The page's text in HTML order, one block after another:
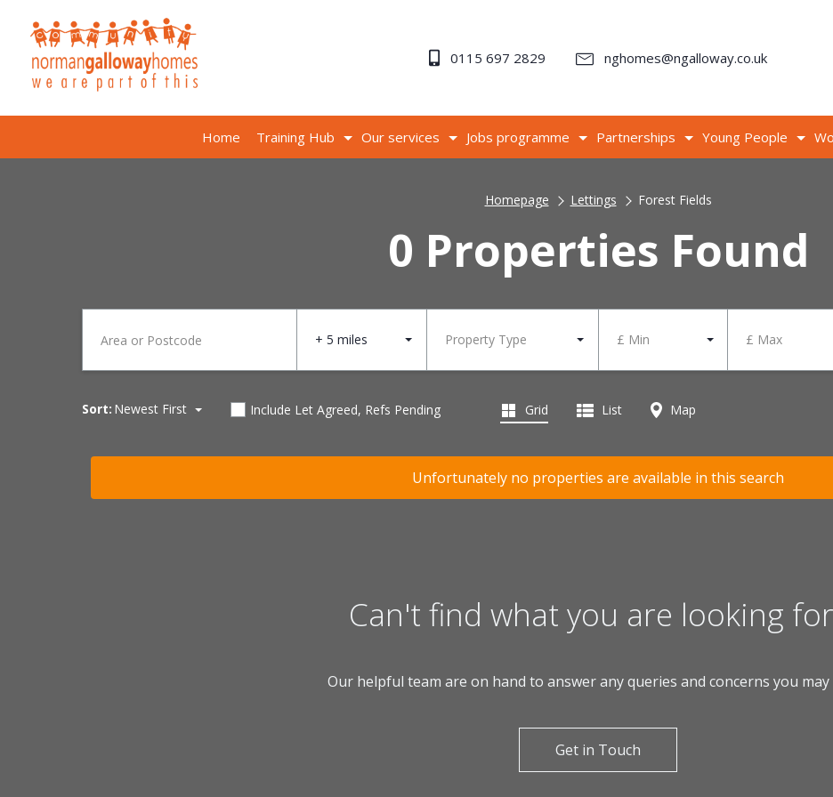
0115 697 2829 nghomes@ngalloway.co.uk
Home Training Hub Our services Jobs programme Partnerships Young People
Homepage Lettings Forest Fields
0 Properties Found
+ 5 miles Property Type £ Min £ Max
Sort: Newest First Include Let Agreed, Refs Pending Grid List Map
Unfortunately no properties are available in this search
Can't find what you are looking
Our helpful team are on hand to answer any queries and concerns you may
Get in Touch